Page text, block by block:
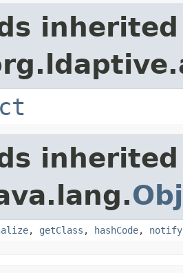
, getClass , hashCode, notify